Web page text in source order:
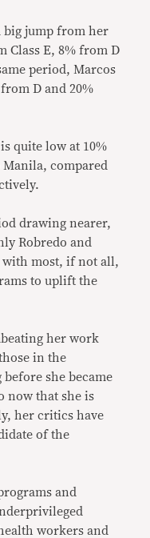
big jump from her
Class E, 8% from D
period, Marcos
D and 20%
quite low at 10%
compared
drawing nearer,
Robredo and
with most, if not all,
to uplift the
her work
in the
before she became
now that she is
her critics have
of the
and
workers and